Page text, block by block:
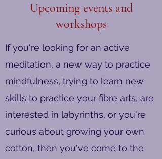
Upcoming events and
workshops
If you're looking for an active
meditation, a new way to practice
mindfulness, trying to learn new
skills to practice your fibre arts, are
interested in labyrinths, or you're
curious about growing your own
cotton, then you've come to the